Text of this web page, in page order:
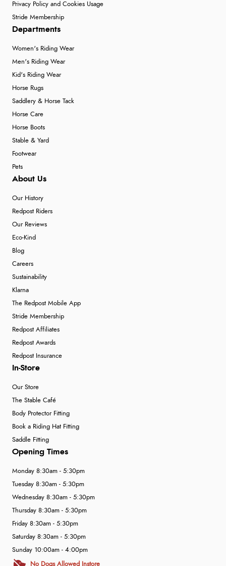
Privacy Policy and Cookies Usage
Stride Membership
Departments
Women's Riding Wear
Men's Riding Wear
Kid's Riding Wear
Horse Rugs
Saddlery & Horse Tack
Horse Care
Horse Boots
Stable & Yard
Footwear
Pets
About Us
Our History
Redpost Riders
Our Reviews
Eco-Kind
Blog
Careers
Sustainability
Klarna
The Redpost Mobile App
Stride Membership
Redpost Affiliates
Redpost Awards
Redpost Insurance
In-Store
Our Store
The Stable Café
Body Protector Fitting
Book a Riding Hat Fitting
Saddle Fitting
Opening Times
Monday 8:30am - 5:30pm
Tuesday 8:30am - 5:30pm
Wednesday 8:30am - 5:30pm
Thursday 8:30am - 5:30pm
Friday 8:30am - 5:30pm
Saturday 8:30am - 5:30pm
Sunday 10:00am - 4:00pm
No Dogs Allowed Instore